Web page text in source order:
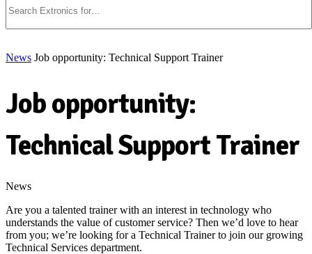
News Job opportunity: Technical Support Trainer
Job opportunity:
Technical Support Trainer
News
Are you a talented trainer with an interest in technology who
understands the value of customer service? Then we’d love to hear
from you; we’re looking for a Technical Trainer to join our growing
Technical Services department.